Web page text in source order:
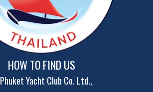
HOW TO FIND US
Phuket Yacht Club Co. Ltd.,